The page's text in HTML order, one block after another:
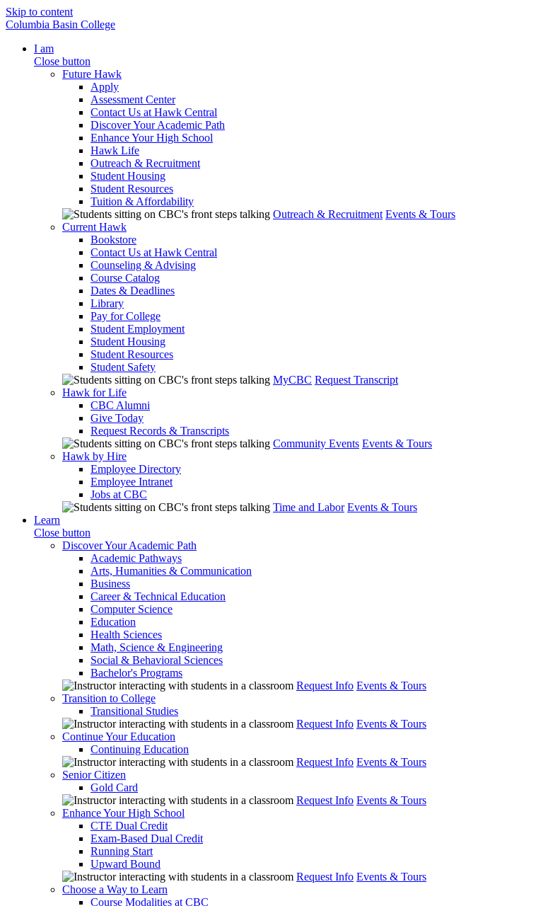
Skip to content
Columbia Basin College
I am
Close button
Future Hawk
Apply
Assessment Center
Contact Us at Hawk Central
Discover Your Academic Path
Enhance Your High School
Hawk Life
Outreach & Recruitment
Student Housing
Student Resources
Tuition & Affordability
Outreach & Recruitment Events & Tours
Current Hawk
Bookstore
Contact Us at Hawk Central
Counseling & Advising
Course Catalog
Dates & Deadlines
Library
Pay for College
Student Employment
Student Housing
Student Resources
Student Safety
MyCBC Request Transcript
Hawk for Life
CBC Alumni
Give Today
Request Records & Transcripts
Community Events Events & Tours
Hawk by Hire
Employee Directory
Employee Intranet
Jobs at CBC
Time and Labor Events & Tours
Learn
Close button
Discover Your Academic Path
Academic Pathways
Arts, Humanities & Communication
Business
Career & Technical Education
Computer Science
Education
Health Sciences
Math, Science & Engineering
Social & Behavioral Sciences
Bachelor's Programs
Request Info Events & Tours
Transition to College
Transitional Studies
Request Info Events & Tours
Continue Your Education
Continuing Education
Request Info Events & Tours
Senior Citizen
Gold Card
Request Info Events & Tours
Enhance Your High School
CTE Dual Credit
Exam-Based Dual Credit
Running Start
Upward Bound
Request Info Events & Tours
Choose a Way to Learn
Course Modalities at CBC